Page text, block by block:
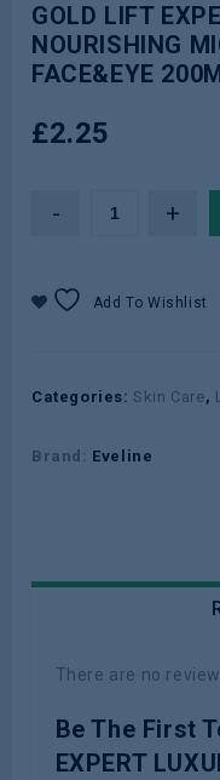
GOLD LIFT
NOURISHING
FACE&EYE
£2.25
Add To Wishlist
Categories: Skin Care,
Brand: Eveline
There are no
Be The First
EXPERT